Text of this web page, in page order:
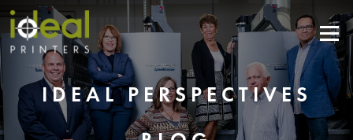
Menu
IDEAL PERSPECTIVES